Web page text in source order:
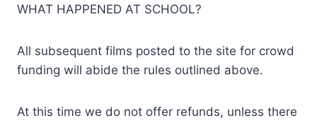
WHAT HAPPENED AT SCHOOL?
All subsequent films posted to the site for crowd
funding will abide the rules outlined above.
At this time we do not offer refunds, unless there